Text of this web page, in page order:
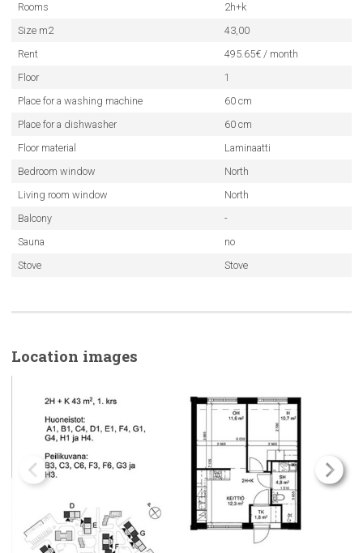
Rooms
2h+k
Size m2
43,00
Rent
495.65€ / month
Floor
1
Place for a washing machine
60 cm
Place for a dishwasher
60 cm
Floor material
Laminaatti
Bedroom window
North
Living room window
North
Balcony
-
Sauna
no
Stove
Stove
Location images